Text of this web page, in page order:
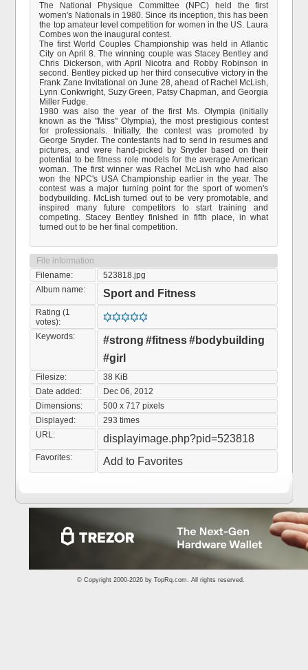
The National Physique Committee (NPC) held the first
women's Nationals in 1980. Since its inception, this has been
the top amateur level competition for women in the US. Laura
Combes won the inaugural contest.
The first World Couples Championship was held in Atlantic
City on April 8. The winning couple was Stacey Bentley and
Chris Dickerson, with April Nicotra and Robby Robinson in
second. Bentley picked up her third consecutive victory in the
Frank Zane Invitational on June 28, ahead of Rachel McLish,
Lynn Conkwright, Suzy Green, Patsy Chapman, and Georgia
Miller Fudge.
1980 was also the year of the first Ms. Olympia (initially
known as the "Miss" Olympia), the most prestigious contest
for professionals. Initially, the contest was promoted by
George Snyder. The contestants had to send in resumes and
pictures, and were hand-picked by Snyder based on their
potential to be fitness role models for the average American
woman. The first winner was Rachel McLish who had also
won the NPC's USA Championship earlier in the year. The
contest was a major turning point for the sport of women's
bodybuilding. McLish turned out to be very promotable, and
inspired many future competitors to start training and
competing. Stacey Bentley finished in fifth place, in what
turned out to be her final competition.
File information
Filename:
523818.jpg
Album name:
Sport and Fitness
Rating (1
votes):
Keywords:
#strong #fitness#bodybuilding
#girl
Filesize:
38 KiB
Date added:
Dec 06, 2012
Dimensions:
500 x 717 pixels
Displayed:
293 times
URL:
displayimage.php?pid=523818
Favorites: Add to Favorites
© Copyright 2000-2026 by TopRq.com. All rights reserved.